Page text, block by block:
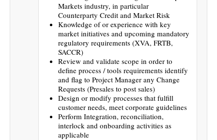
Markets industry, in particular
Counterparty Credit and Market Risk
Knowledge of or experience with key
market initiatives and upcoming mandatory
regulatory requirements (XVA, FRTB,
SACCR)
Review and validate scope in order to
define process / tools requirements identify
and flag to Project Manager any Change
Requests (Presales to post sales)
Design or modify processes that fulfill
customer needs, meet corporate guidelines
Perform Integration, reconciliation,
interlock and onboarding activities as
applicable